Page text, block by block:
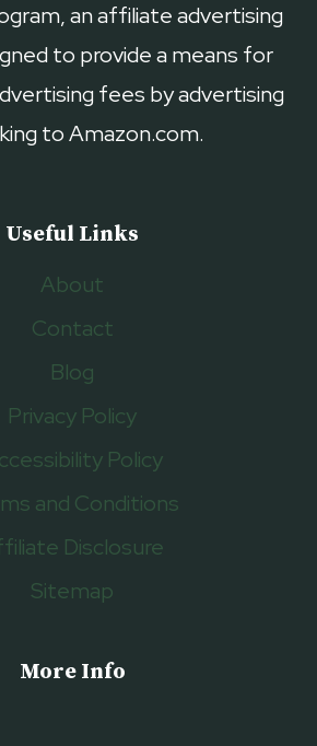
an affiliate advertising
to provide a means for
fees by advertising
to Amazon.com.
Useful Links
About
Contact
Blog
Privacy Policy
Policy
and Conditions
Disclosure
Sitemap
More Info